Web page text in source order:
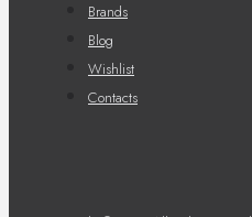
Brands
Blog
Wishlist
Contacts